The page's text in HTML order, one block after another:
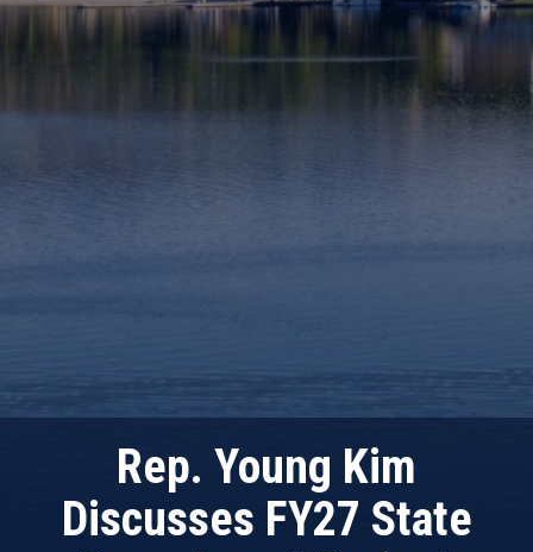
Rep. Young Kim
Discusses FY27 State